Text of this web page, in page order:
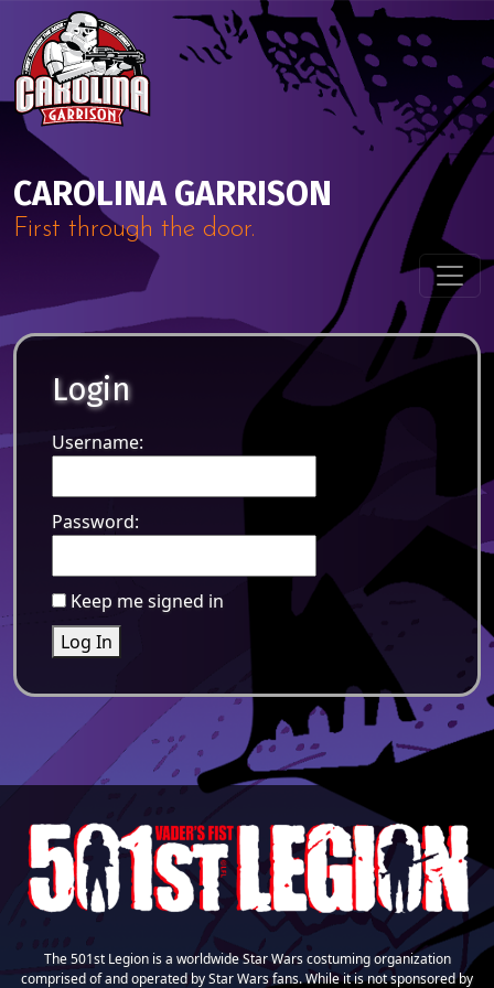
Skip to content
Main Navigation
CAROLINA GARRISON
First through the door.
Login
Username:
Password:
Keep me signed in
Log In
The 501st Legion is a worldwide Star Wars costuming organization
comprised of and operated by Star Wars fans. While it is not sponsored by